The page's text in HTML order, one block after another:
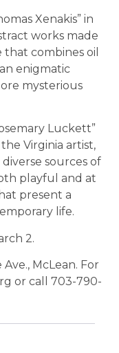
Xenakis” in
works made
combines oil
enigmatic
mysterious
Luckett”
Virginia artist,
sources of
playful and at
present a
life.
2.
McLean. For
or call 703-790-